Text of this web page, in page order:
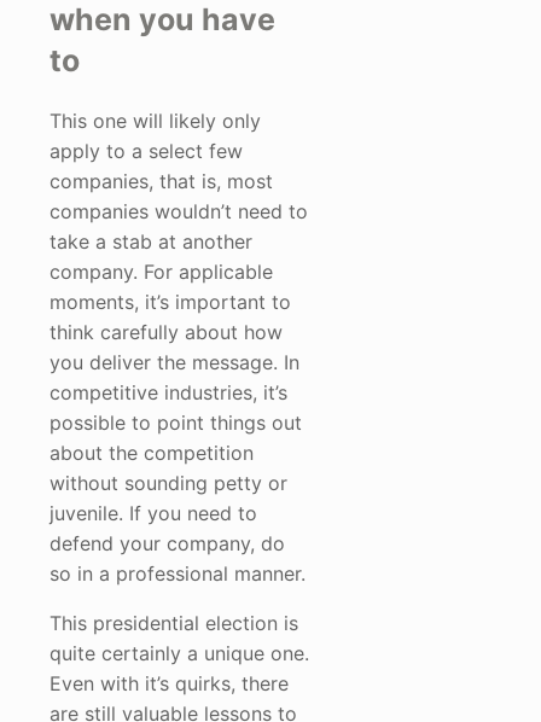
when you have
to
This one will likely only
apply to a select few
companies, that is, most
companies wouldn’t need to
take a stab at another
company. For applicable
moments, it’s important to
think carefully about how
you deliver the message. In
competitive industries, it’s
possible to point things out
about the competition
without sounding petty or
juvenile. If you need to
defend your company, do
so in a professional manner.
This presidential election is
quite certainly a unique one.
Even with it’s quirks, there
are still valuable lessons to